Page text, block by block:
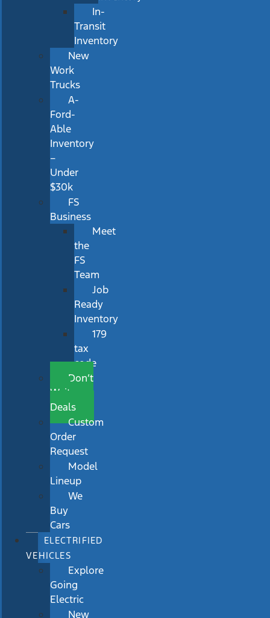
In-
Transit
Inventory
New
Work
Trucks
A-
Ford-
Able
Inventory
–
Under
$30k
FS
Business
Meet
the
FS
Team
Job
Ready
Inventory
179
tax
code
Don’t
Wait
Deals
Custom
Order
Request
Model
Lineup
We
Buy
Cars
ELECTRIFIED
VEHICLES
Explore
Going
Electric
New